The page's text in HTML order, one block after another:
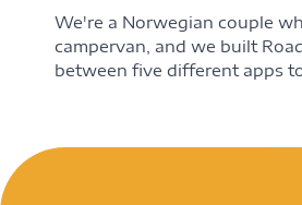
We're a Norwegian couple
campervan, and we built
between five different apps